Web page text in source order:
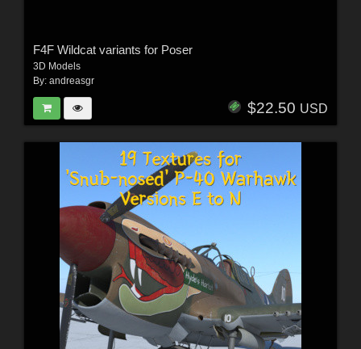
F4F Wildcat variants for Poser
3D Models
By: andreasgr
$22.50 USD